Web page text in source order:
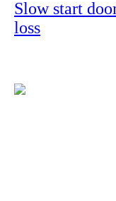
Slow start
loss